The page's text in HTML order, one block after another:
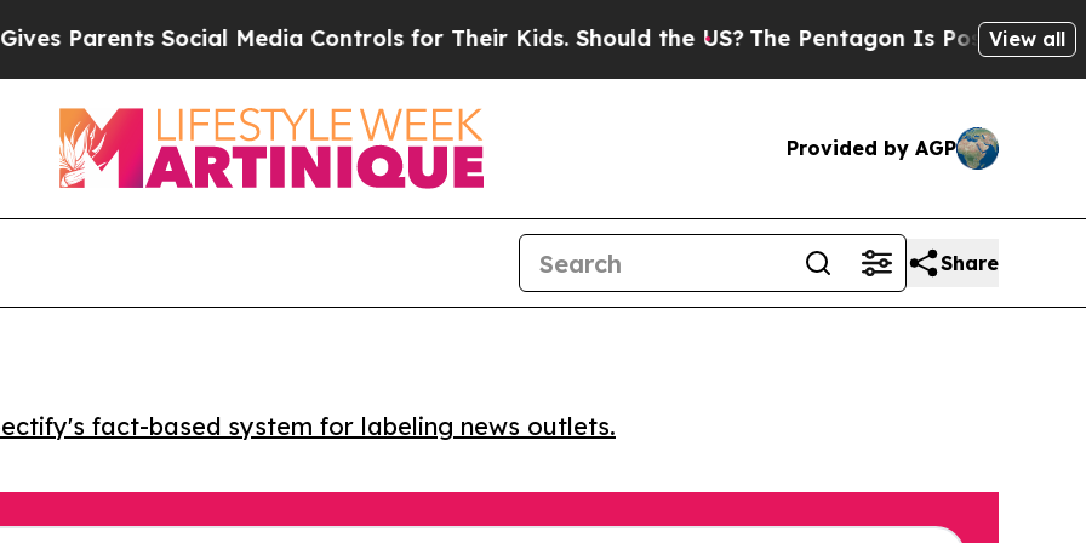
Social Media Controls for Their Kids. Should the US?The Pentagon Is Posting Cryptic
View all
Provided by AGP
Share
fact-based system for labeling news outlets.